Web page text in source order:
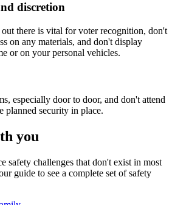
discretion
there is vital for voter recognition, don't
on any materials, and don't display
or on your personal vehicles.
especially door to door, and don't attend
planned security in place.
you
safety challenges that don't exist in most
guide to see a complete set of safety